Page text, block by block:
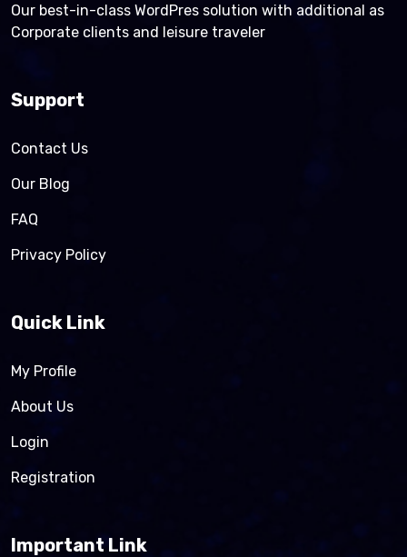
Our best-in-class WordPres solution with additional as
Corporate clients and leisure traveler
Support
Contact Us
Our Blog
FAQ
Privacy Policy
Quick Link
My Profile
About Us
Login
Registration
Important Link